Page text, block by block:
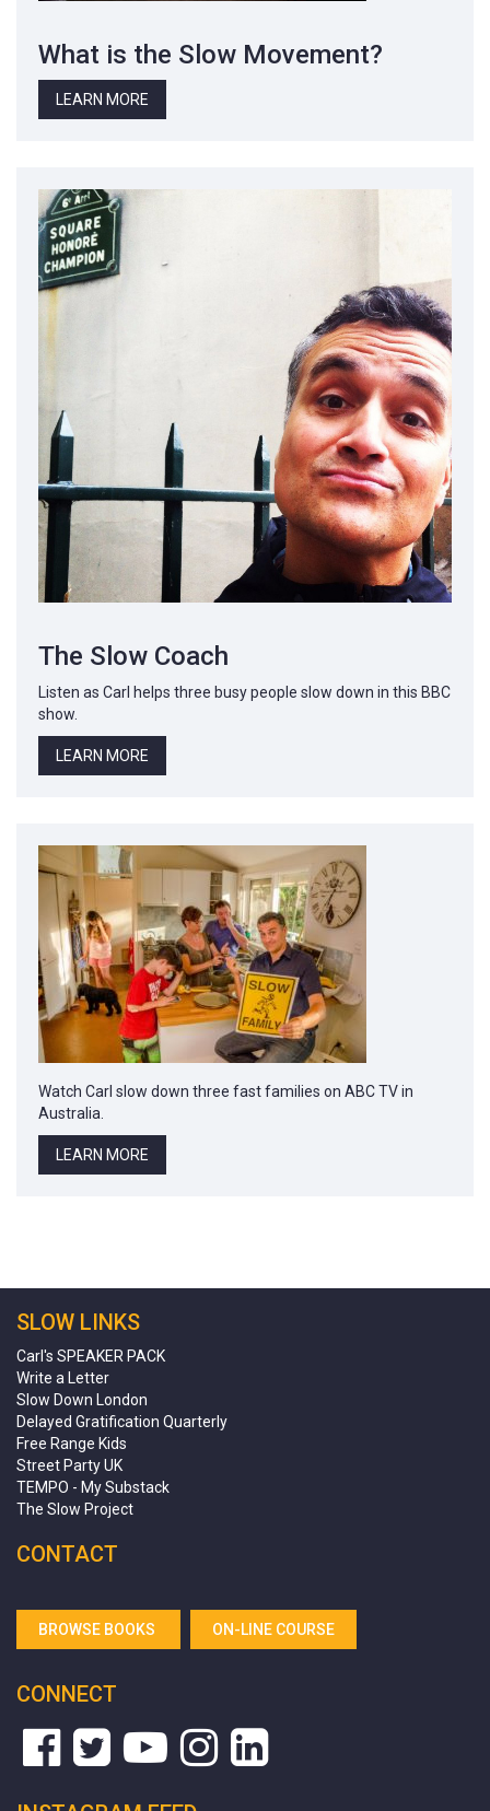
What is the Slow Movement?
LEARN MORE
The Slow Coach
Listen as Carl helps three busy people slow down in this BBC
show.
LEARN MORE
Watch Carl slow down three fast families on ABC TV in
Australia.
LEARN MORE
SLOW LINKS
Carl's SPEAKER PACK
Write a Letter
Slow Down London
Delayed Gratification Quarterly
Free Range Kids
Street Party UK
TEMPO - My Substack
The Slow Project
CONTACT
BROWSE BOOKS ON-LINE COURSE
CONNECT